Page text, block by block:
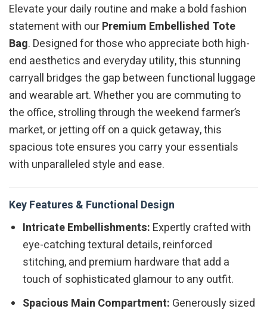
Elevate your daily routine and make a bold fashion
statement with ourPremium Embellished Tote
Bag. Designed for those who appreciate both high-
end aesthetics and everyday utility, this stunning
carryall bridges the gap between functional luggage
and wearable art. Whether you are commuting to
the office, strolling through the weekend farmer’s
market, or jetting off on a quick getaway, this
spacious tote ensures you carry your essentials
with unparalleled style and ease.
Key Features & Functional Design
Intricate Embellishments: Expertly crafted with
eye-catching textural details, reinforced
stitching, and premium hardware that add a
touch of sophisticated glamour to any outfit.
Spacious Main Compartment: Generously sized